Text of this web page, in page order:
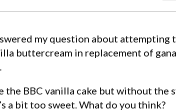
my question about attempting
buttercream in replacement of
the BBC vanilla cake but without the
a bit too sweet. What do you think?